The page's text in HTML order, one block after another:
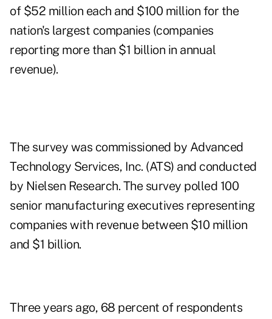
of $52 million each and $100 million for the
nation's largest companies (companies
reporting more than $1 billion in annual
revenue).
The survey was commissioned by Advanced
Technology Services, Inc. (ATS) and conducted
by Nielsen Research. The survey polled 100
senior manufacturing executives representing
companies with revenue between $10 million
and $1 billion.
Three years ago, 68 percent of respondents